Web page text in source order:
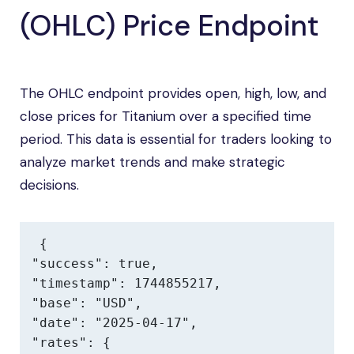
(OHLC) Price Endpoint
The OHLC endpoint provides open, high, low, and
close prices for Titanium over a specified time
period. This data is essential for traders looking to
analyze market trends and make strategic
decisions.
{
"success": true,
"timestamp": 1744855217,
"base": "USD",
"date": "2025-04-17",
"rates": {